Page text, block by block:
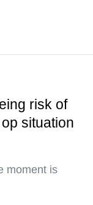
risk of
situation
moment is